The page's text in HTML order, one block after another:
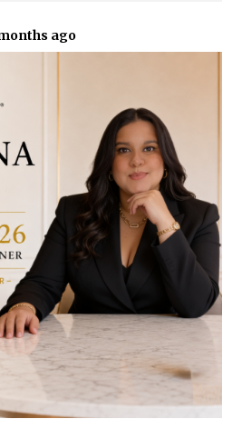
ago
Voltage Stabilizer Supplier Shenzhen
with Rapid Troubleshooting
Servo Voltage Stabilizer from Shenzhen
with Tailored Pre-Sales Power
ago
Reviews in Press Release and Their
ago
Defines Top 10 Factories of Plastic
and Complex Custom Designs
ago